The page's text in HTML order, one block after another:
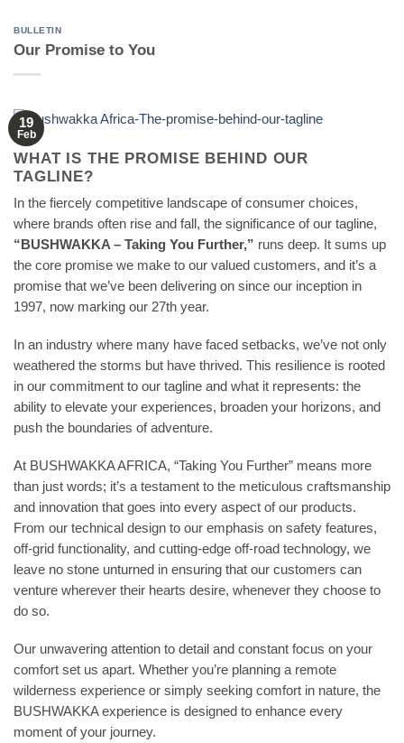
BULLETIN
Our Promise to You
19
Feb
WHAT IS THE PROMISE BEHIND OUR
TAGLINE?
In the fiercely competitive landscape of consumer choices,
where brands often rise and fall, the significance of our tagline,
“BUSHWAKKA – Taking You Further,” runs deep. It sums up
the core promise we make to our valued customers, and it’s a
promise that we’ve been delivering on since our inception in
1997, now marking our 27th year.
In an industry where many have faced setbacks, we’ve not only
weathered the storms but have thrived. This resilience is rooted
in our commitment to our tagline and what it represents: the
ability to elevate your experiences, broaden your horizons, and
push the boundaries of adventure.
At BUSHWAKKA AFRICA, “Taking You Further” means more
than just words; it’s a testament to the meticulous craftsmanship
and innovation that goes into every aspect of our products.
From our technical design to our emphasis on safety features,
off-grid functionality, and cutting-edge off-road technology, we
leave no stone unturned in ensuring that our customers can
venture wherever their hearts desire, whenever they choose to
do so.
Our unwavering attention to detail and constant focus on your
comfort set us apart. Whether you’re planning a remote
wilderness experience or simply seeking comfort in nature, the
BUSHWAKKA experience is designed to enhance every
moment of your journey.